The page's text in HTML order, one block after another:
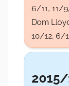
6/11, 11/
Dom
10/12, 6/
2015/